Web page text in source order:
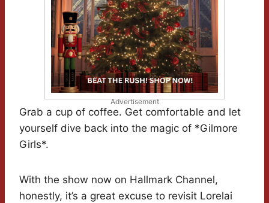
Advertisement
Grab a cup of coffee. Get comfortable and let
yourself dive back into the magic of *Gilmore
Girls*.
With the show now on Hallmark Channel,
honestly, it’s a great excuse to revisit Lorelai